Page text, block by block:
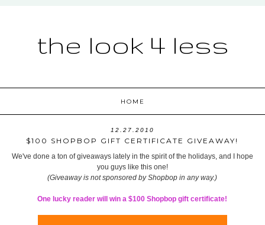
the look 4 less
HOME
12.27.2010
$100 SHOPBOP GIFT CERTIFICATE GIVEAWAY!
We've done a ton of giveaways lately in the spirit of the holidays, and I hope
you guys like this one!
(Giveaway is not sponsored by Shopbop in any way.)
One lucky reader will win a $100 Shopbop gift certificate!